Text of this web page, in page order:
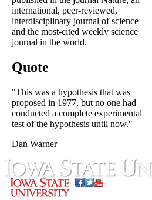
international, peer-reviewed,
interdisciplinary journal of science
and the most-cited weekly science
journal in the world.
Quote
"This was a hypothesis that was
proposed in 1977, but no one had
conducted a complete experimental
test of the hypothesis until now."
Dan Warner